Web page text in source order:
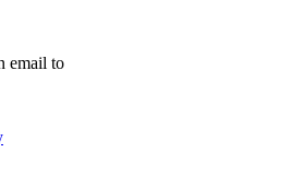
email to